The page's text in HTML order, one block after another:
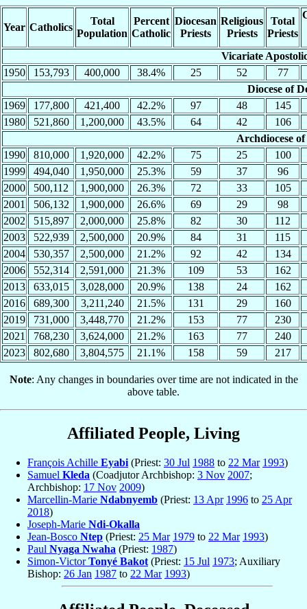
Year Catholics
Total
Population
Percent
Catholic
Diocesan
Priests
Religious
Priests
Total
Priests
Vicariate
1950
153,793 400,000 38.4% 25 52
77
Diocese of
1969
177,800 421,400 42.2% 97 48
145
1980
521,860 1,200,000 43.5% 64 42
106
Archdiocese
1990
810,000 1,920,000 42.2% 75 25
100
1999
494,040 1,950,000 25.3% 59 37
96
2000
500,112 1,900,000 26.3% 72 33
105
2001
506,132 1,900,000 26.6% 69 29
98
2002
515,897 2,000,000 25.8% 82 30
112
2003
522,939 2,500,000 20.9% 84 31
115
2004
530,357 2,500,000 21.2% 92 42
134
2006
552,314 2,591,000 21.3% 109 53
162
2013
633,015 3,028,000 20.9% 138 24
162
2016
689,300 3,211,240 21.5% 131 29
160
2019
731,000 3,448,770 21.2% 153 77
230
2021
768,230 3,624,000 21.2% 163 77
240
2023
802,680 3,804,575 21.1% 158 59 217
Note: Any changes in boundaries over time are not indicated in the
above table.
Affiliated People, Living
François Achille Eyabi (Priest: 30 Jul 1988 to 22 Mar 1993)
Samuel Kleda (Coadjutor Archbishop: 3 Nov 2007;
Archbishop: 17 Nov 2009)
Marcellin-Marie Ndabnyemb (Priest: 13 Apr 1996 to 25 Apr
2018)
Joseph-Marie Ndi-Okalla
Jean-Bosco Ntep (Priest: 25 Mar 1979 to 22 Mar 1993)
Paul Nyaga Nwaha (Priest: 1987)
Simon-VictorTonyé Bakot (Priest: 15 Jul 1973; Auxiliary
Bishop: 26 Jan 1987 to 22 Mar 1993)